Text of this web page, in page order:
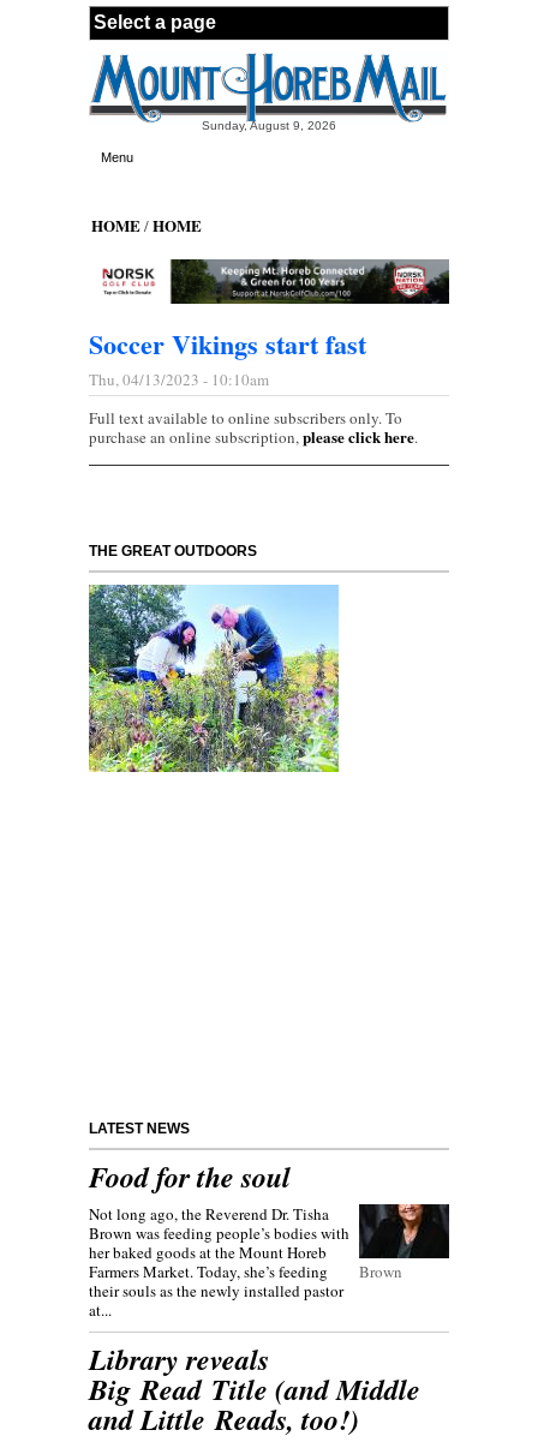
Skip to main content
Sunday, August 9, 2026
Menu
HOME/HOME
Soccer Vikings start fast
Thu, 04/13/2023 - 10:10am
Full text available to online subscribers only. To
purchase an online subscription,please click here.
THE GREAT OUTDOORS
LATEST NEWS
Food for the soul
Brown
Not long ago, the Reverend Dr. Tisha
Brown was feeding people’s bodies with
her baked goods at the Mount Horeb
Farmers Market. Today, she’s feeding
their souls as the newly installed pastor
at...
Library reveals
Big Read Title (and Middle
and Little Reads, too!)